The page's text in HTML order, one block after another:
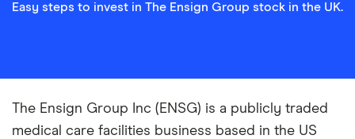
Easy steps to invest in The Ensign Group stock in the UK.
The Ensign Group Inc (ENSG) is a publicly traded
medical care facilities business based in the US